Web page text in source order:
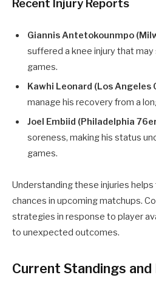
Recent Injury Reports
Giannis Antetokounmpo
suffered a knee injury that may
games.
Kawhi Leonard (Los Angeles
manage his recovery from a
Joel Embiid (Philadelphia
soreness, making his status
games.
Understanding these injuries helps
chances in upcoming matchups.
strategies in response to player
to unexpected outcomes.
Current Standings